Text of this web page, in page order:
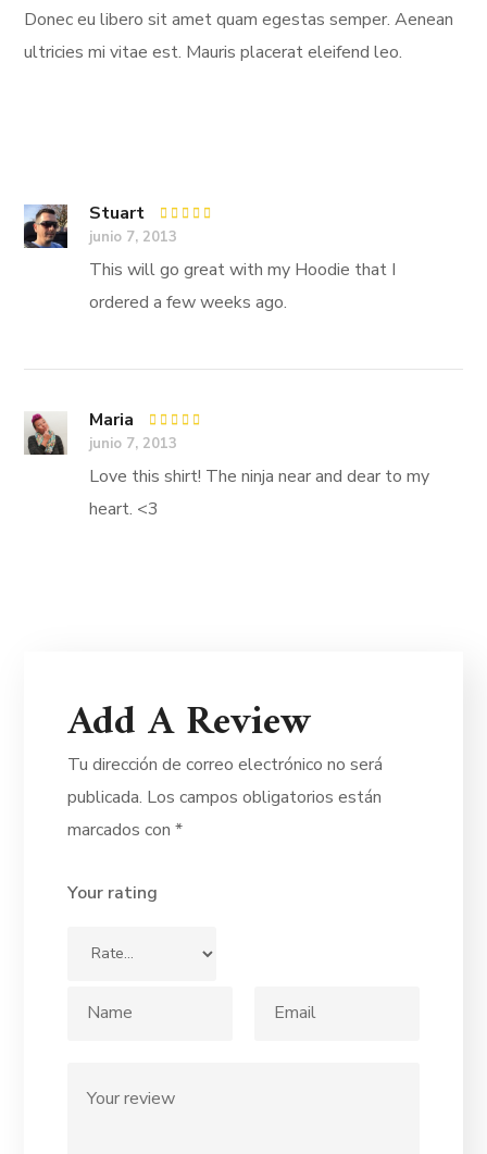
Donec eu libero sit amet quam egestas semper. Aenean
ultricies mi vitae est. Mauris placerat eleifend leo.
Stuart
Rated
out of 5
junio 7, 2013
This will go great with my Hoodie that I
ordered a few weeks ago.
Maria
Rated
out of 5
junio 7, 2013
Love this shirt! The ninja near and dear to my
heart. <3
Add A Review
Tu dirección de correo electrónico no será
publicada. Los campos obligatorios están
marcados con*
Your rating